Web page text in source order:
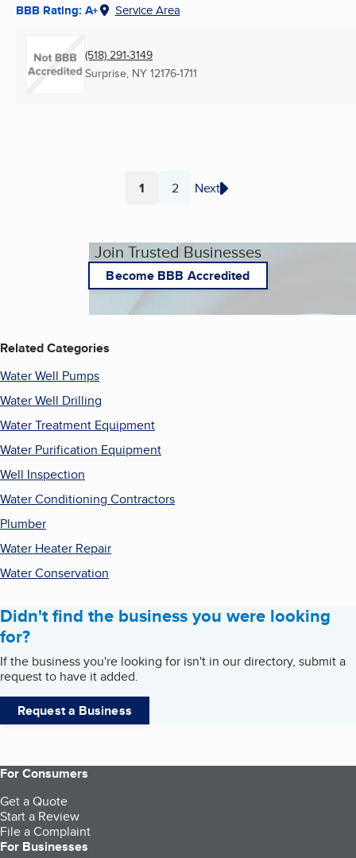
BBB Rating: A+ Service Area
(518) 291-3149
Surprise, NY 12176-1711
Page
1 Page
2 Next
Join Trusted Businesses
Become BBB Accredited
Related Categories
Water Well Pumps
Water Well Drilling
Water Treatment Equipment
Water Purification Equipment
Well Inspection
Water Conditioning Contractors
Plumber
Water Heater Repair
Water Conservation
Didn't find the business you were looking
for?
If the business you're looking for isn't in our directory, submit a
request to have it added.
Request a Business
For Consumers
Get a Quote
Start a Review
File a Complaint
For Businesses